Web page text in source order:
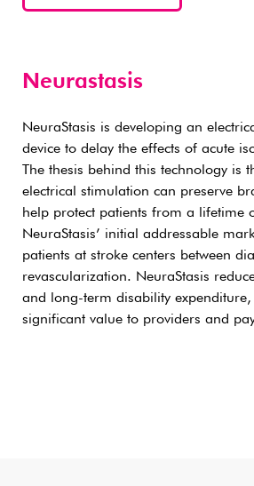
Neurastasis
NeuraStasis is developing an
device to delay the effects of acute
The thesis behind this technology is
electrical stimulation can preserve
help protect patients from a lifetime
NeuraStasis’ initial addressable
patients at stroke centers between
revascularization. NeuraStasis
and long-term disability
significant value to providers and